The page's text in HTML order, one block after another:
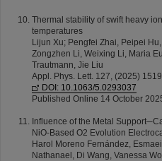
Thermal stability of swift heavy
temperatures
Lijun Xu; Pengfei Zhai, Peipei
Zongzhen Li, Weixing Li, Maria
Trautmann, Jie Liu
Appl. Phys. Lett. 127, (2025)
DOI: 10.1063/5.0293037
Published Online 14 October
Influence of the Metal
NiO-Based O2 Evolution
Harol Moreno Fernández,
Nathanael, Di Wang, Vanessa